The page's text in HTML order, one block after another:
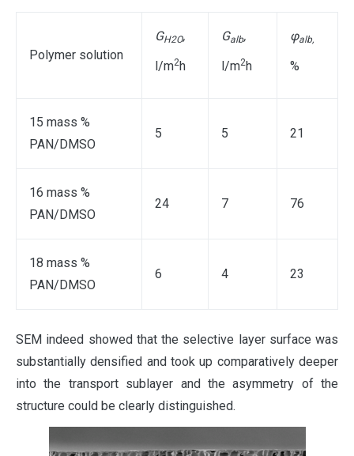
Polymer solution
GH2O,
l/m2h
Galb,
l/m2h
φalb,
%
15 mass %
PAN/DMSO
5 5 21
16 mass %
PAN/DMSO
24 7 76
18 mass %
PAN/DMSO
6 4 23
SEM indeed showed that the selective layer surface was
substantially densified and took up comparatively deeper
into the transport sublayer and the asymmetry of the
structure could be clearly distinguished.